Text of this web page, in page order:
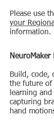
Please use
your
information.
Build, code,
the future of
learning
capturing
hand